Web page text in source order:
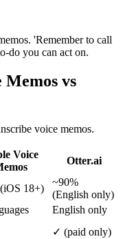
'Remember to call
do you can act on.
Memos vs
voice memos.
Voice
Otter.ai
18+)
~90%
(English only)
English only
✓ (paid only)